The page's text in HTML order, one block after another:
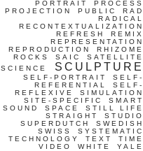
PORTRAIT
PROCESS
PROJECTION
PUBLIC
RAD
RADICAL
RECONTEXTUALIZATION
REFRESH
REMIX
REPRESENTATION
REPRODUCTION
RHIZOME
ROCKS
SAIC
SATELLITE
SCIENCE
SCULPTURE
SELF-PORTRAIT
SELF-
REFERENTIAL
SELF-
REFLEXIVE
SIMULATION
SITE-SPECIFIC
SMART
SOUND
SPACE
STILL LIFE
STRAIGHT
STUDIO
SUPERDUTCH
SWEDISH
SWISS
SYSTEMATIC
TECHNOLOGY
TEXT
TIME
VIDEO
WHITE YALE